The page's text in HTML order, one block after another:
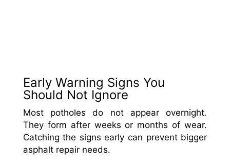
Early Warning Signs You
Should Not Ignore
Most potholes do not appear overnight.
They form after weeks or months of wear.
Catching the signs early can prevent bigger
asphalt repair needs.